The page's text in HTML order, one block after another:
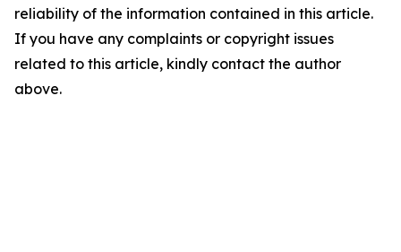
reliability of the information contained in this article.
If you have any complaints or copyright issues
related to this article, kindly contact the author
above.